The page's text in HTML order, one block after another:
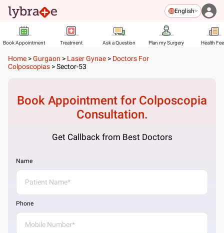
English
Book Appointment Treatment Ask a Question Plan my Surgery Health
Home >Gurgaon > Laser Gynae > Doctors For
Colposcopias >Sector-53
Book Appointment for Colposcopia
Consultation.
Get Callback from Best Doctors
Name
Phone